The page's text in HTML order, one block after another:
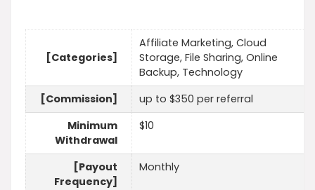
[Categories]
Affiliate Marketing, Cloud
Storage, File Sharing, Online
Backup, Technology
[Commission]
up to $350 per referral
Minimum
Withdrawal
$10
[Payout
Frequency]
Monthly